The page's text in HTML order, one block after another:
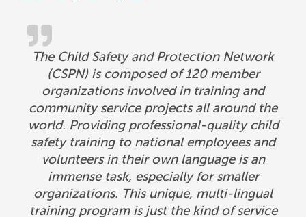
The Child Safety and Protection Network
(CSPN) is composed of 120 member
organizations involved in training and
community service projects all around the
world. Providing professional-quality child
safety training to national employees and
volunteers in their own language is an
immense task, especially for smaller
organizations. This unique, multi-lingual
training program is just the kind of service